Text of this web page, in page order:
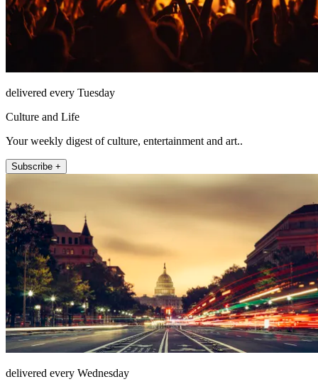
delivered every Tuesday
Culture and Life
Your weekly digest of culture, entertainment and art..
Subscribe +
delivered every Wednesday